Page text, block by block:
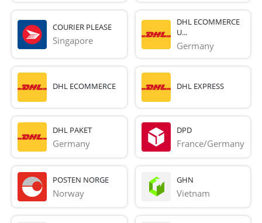
COURIER PLEASE
Singapore
DHL ECOMMERCE
U...
Germany
DHL ECOMMERCE DHL EXPRESS
DHL PAKET
Germany
DPD
France/Germany
POSTEN NORGE
Norway
GHN
Vietnam